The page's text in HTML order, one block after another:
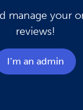
manage your
reviews!
I’m an admin​